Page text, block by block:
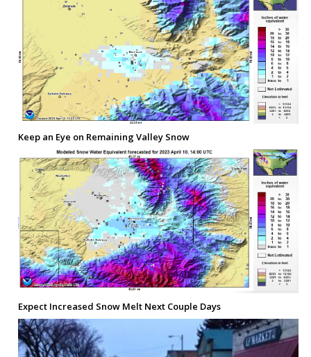
Keep an Eye on Remaining Valley Snow
Expect Increased Snow Melt Next Couple Days